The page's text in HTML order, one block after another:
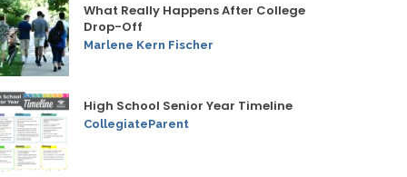
What Really Happens After College
Drop-Off
Marlene Kern Fischer
High School Senior Year Timeline
CollegiateParent